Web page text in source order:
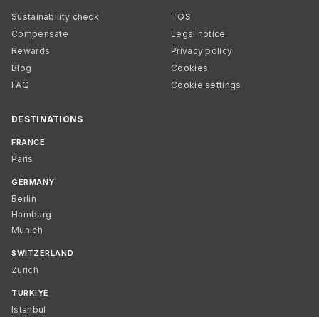
Sustainability check
Compensate
Rewards
Blog
FAQ
TOS
Legal notice
Privacy policy
Cookies
Cookie settings
DESTINATIONS
FRANCE
Paris
GERMANY
Berlin
Hamburg
Munich
SWITZERLAND
Zurich
TÜRKIYE
Istanbul